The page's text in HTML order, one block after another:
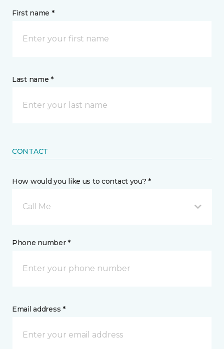
First name *
Last name *
CONTACT
How would you like us to contact you? *
Call Me
Phone number *
Email address *